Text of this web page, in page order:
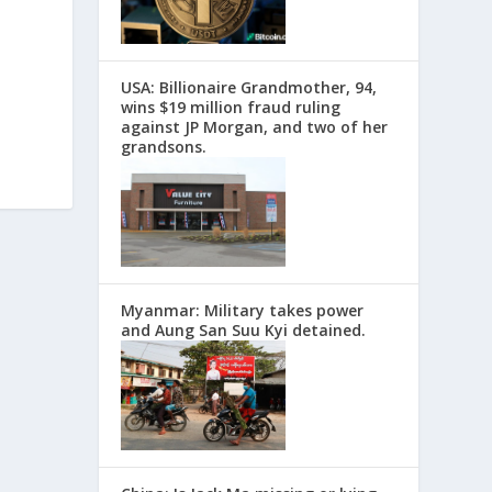
USA: Billionaire Grandmother, 94,
wins $19 million fraud ruling
against JP Morgan, and two of her
grandsons.
Myanmar: Military takes power
and Aung San Suu Kyi detained.